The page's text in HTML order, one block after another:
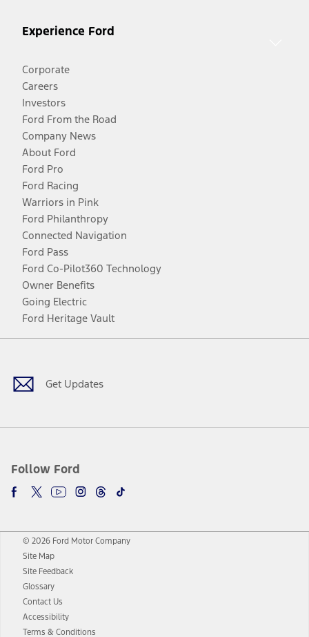
Experience Ford
Corporate
Careers
Investors
Ford From the Road
Company News
About Ford
Ford Pro
Ford Racing
Warriors in Pink
Ford Philanthropy
Connected Navigation
Ford Pass
Ford Co-Pilot360 Technology
Owner Benefits
Going Electric
Ford Heritage Vault
Get Updates
Follow Ford
Facebook
TwitterYoutubeInstagram
Threads
TikTok
© 2026 Ford Motor Company
Site Map
Site Feedback
Glossary
Contact Us
Accessibility
Terms & Conditions